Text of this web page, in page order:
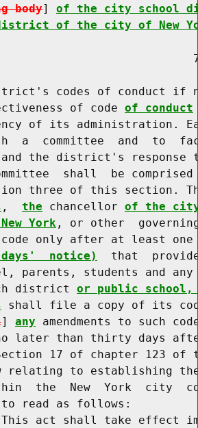
body] of the city school
of the city of New
codes of conduct if
of code
of conduct
of its administration.
a  committee  and  to
the district's response
shall  be
three of this section.
, the chancellor of the
York , or other
only after at least
notice)
that
parents, students and
district
or public school,
shall file a copy of its
] any amendments to such
later than thirty days
17 of chapter 123 of
relating to establishing
the  New  York  city
read as follows:
act shall take effect